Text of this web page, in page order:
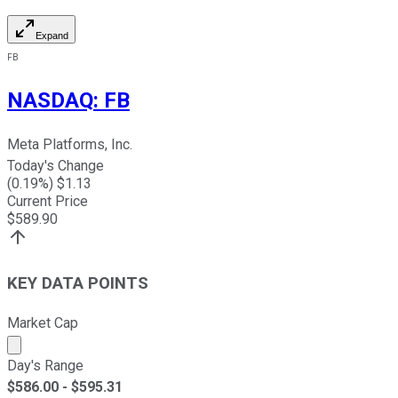
Expand
FB
NASDAQ: FB
Meta Platforms, Inc.
Today's Change
(0.19%) $1.13
Current Price
$589.90
KEY DATA POINTS
Market Cap
Market cap calculated using publicly traded shares
Day's Range
$586.00 - $595.31